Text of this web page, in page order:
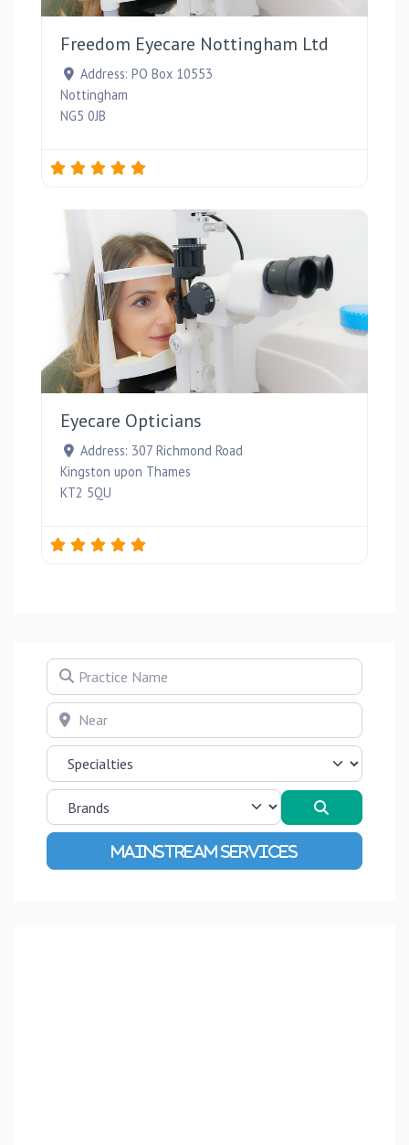
Freedom Eyecare Nottingham Ltd
Address: PO Box 10553
Nottingham
NG5 0JB
Eyecare Opticians
Address: 307 Richmond Road
Kingston upon Thames
KT2 5QU
Practice Name
Near
Advanced Filters